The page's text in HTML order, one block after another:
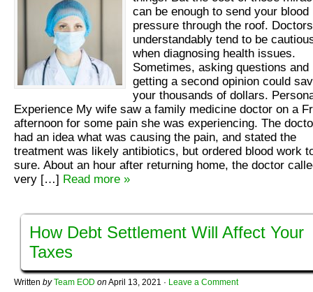
can be enough to send your blood
pressure through the roof. Doctors
understandably tend to be
when diagnosing health issues.
Sometimes, asking questions and
getting a second opinion could
your thousands of dollars.
Experience My wife saw a family medicine doctor on a
afternoon for some pain she was experiencing. The
had an idea what was causing the pain, and stated the
treatment was likely antibiotics, but ordered blood work
sure. About an hour after returning home, the doctor
very […] Read more »
How Debt Settlement Will Affect Your
Taxes
Written by Team EOD on April 13, 2021 · Leave a Comment